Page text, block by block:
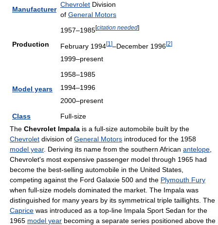
Manufacturer
Chevrolet Division
of General Motors
Production
1957–1985[citation needed]
February 1994[1 ]–December 1996[2]
1999–present
Model years
1958–1985
1994–1996
2000–present
Class
Full-size
The Chevrolet Impala is a full-size automobile built by the
Chevrolet division of General Motors introduced for the 1958
model year. Deriving its name from the southern African antelope
Chevrolet's most expensive passenger model through 1965 had
become the best-selling automobile in the United States,
competing against the Ford Galaxie 500 and the Plymouth Fury
when full-size models dominated the market. The Impala was
distinguished for many years by its symmetrical triple taillights. The
Caprice was introduced as a top-line Impala Sport Sedan for the
1965 model year becoming a separate series positioned above the